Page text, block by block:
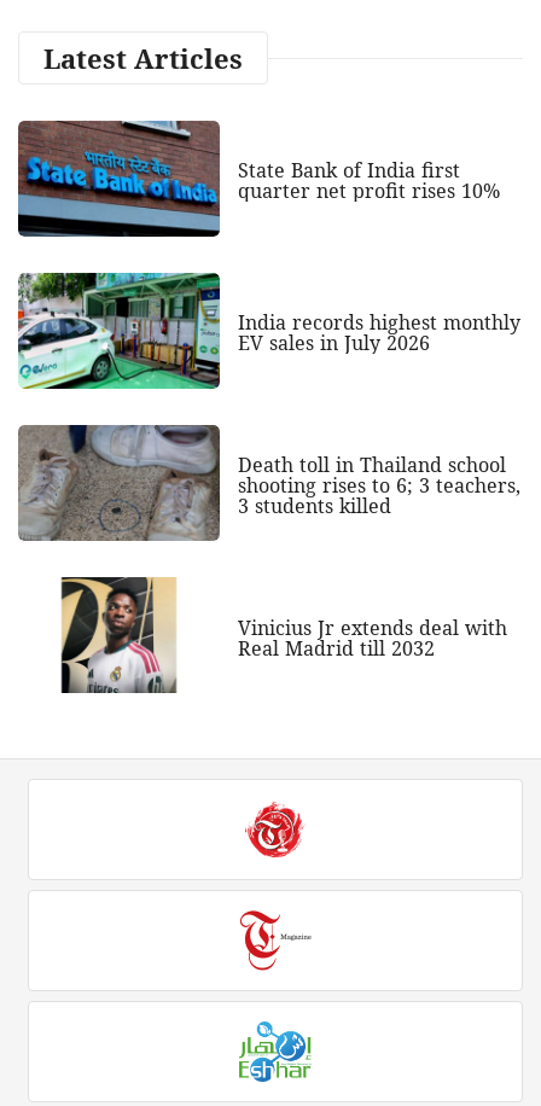
Latest Articles
State Bank of India first
quarter net profit rises 10%
India records highest monthly
EV sales in July 2026
Death toll in Thailand school
shooting rises to 6; 3 teachers,
3 students killed
Vinicius Jr extends deal with
Real Madrid till 2032